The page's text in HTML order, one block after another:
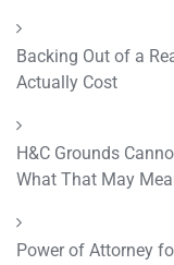
Backing Out of a
Actually Cost
H&C Grounds
What That May
Power of Attorney